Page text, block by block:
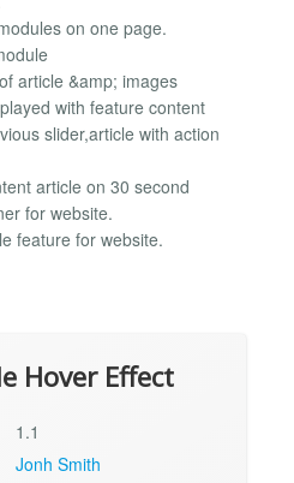
on one page.
article &amp; images
with feature content
slider,article with action
article on 30 second
for website.
feature for website.
Hover Effect
1.1
Jonh Smith